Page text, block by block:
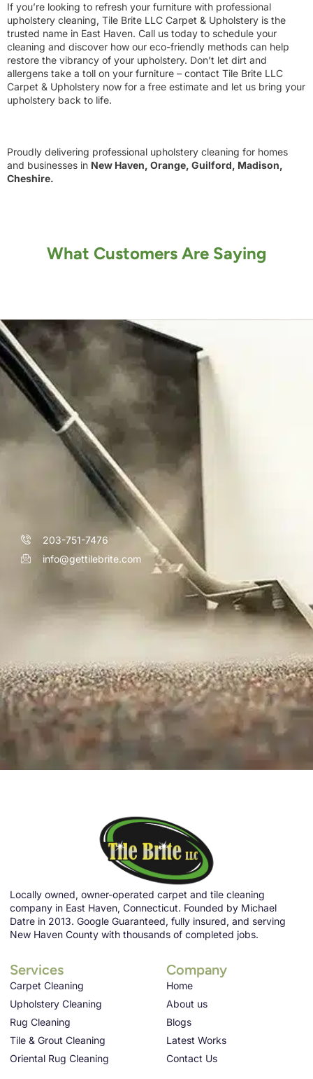
If you’re looking to refresh your furniture with professional
upholstery cleaning, Tile Brite LLC Carpet & Upholstery is the
trusted name in East Haven. Call us today to schedule your
cleaning and discover how our eco-friendly methods can help
restore the vibrancy of your upholstery. Don’t let dirt and
allergens take a toll on your furniture – contact Tile Brite LLC
Carpet & Upholstery now for a free estimate and let us bring your
upholstery back to life.
Proudly delivering professional upholstery cleaning for homes
and businesses in New Haven, Orange, Guilford, Madison,
Cheshire.
What Customers Are Saying
203-751-7476
info@gettilebrite.com
Locally owned, owner-operated carpet and tile cleaning
company in East Haven, Connecticut. Founded by Michael
Datre in 2013. Google Guaranteed, fully insured, and serving
New Haven County with thousands of completed jobs.
Services
Carpet Cleaning
Upholstery Cleaning
Rug Cleaning
Tile & Grout Cleaning
Oriental Rug Cleaning
Company
Home
About us
Blogs
Latest Works
Contact Us